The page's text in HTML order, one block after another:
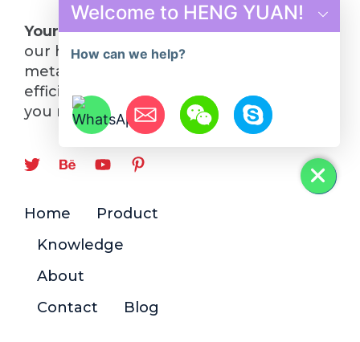
Your Future in Steel Starts Here: Choose
our hot rolling mill line and turn your
metalworking visions into reality. Quality,
efficiency, and innovation—everything
you need, all in one place.
Home
Product
Knowledge
About
Contact
Blog
Hide chaty
Welcome to HENG YUAN!
How can we help?